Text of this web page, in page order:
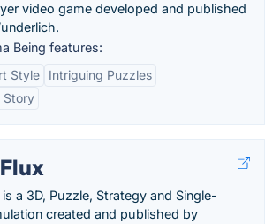
video game developed and published
Being features:
Style
Intriguing Puzzles
Story
is a 3D, Puzzle, Strategy and Single-
created and published by